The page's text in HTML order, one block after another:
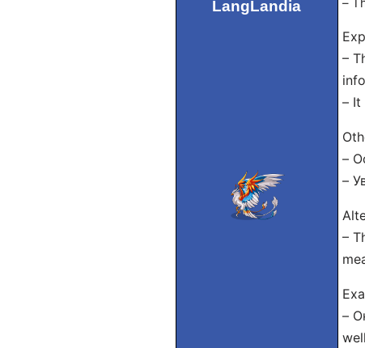
LangLandia
–
– It
–
–
–
–